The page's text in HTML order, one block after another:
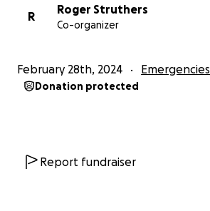
R
Roger Struthers
Co-organizer
February 28th, 2024 Emergencies
Donation protected
Report fundraiser